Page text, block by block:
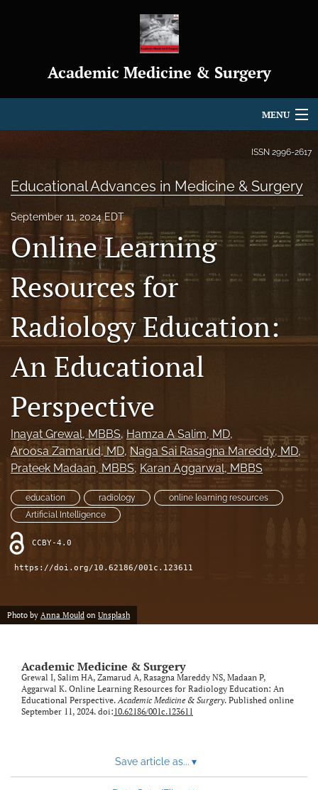
Academic Medicine & Surgery
MENU
About
Journal Policies
Indexing & Archiving
search
RSS
feed
a
modal
with
a
link
to
feed)
ISSN 2996-2617
Educational Advances in Medicine & Surgery
September 11, 2024 EDT
Online Learning
Resources for
Radiology Education:
An Educational
Perspective
Inayat Grewal, MBBS, Hamza A Salim, MD,
Aroosa Zamarud, MD, Naga Sai Rasagna Mareddy, MD,
Prateek Madaan, MBBS, Karan Aggarwal, MBBS
education radiology
online learning resources
Artificial Intelligence
CCBY-4.0
https://doi.org/10.62186/001c.123611
Photo by Anna Mould on Unsplash
Academic Medicine & Surgery
Grewal I, Salim HA, Zamarud A, Rasagna Mareddy NS, Madaan P,
Aggarwal K. Online Learning Resources for Radiology Education: An
Educational Perspective.Academic Medicine & Surgery. Published online
September 11, 2024. doi:10.62186/001c.123611
Save article as... ▾